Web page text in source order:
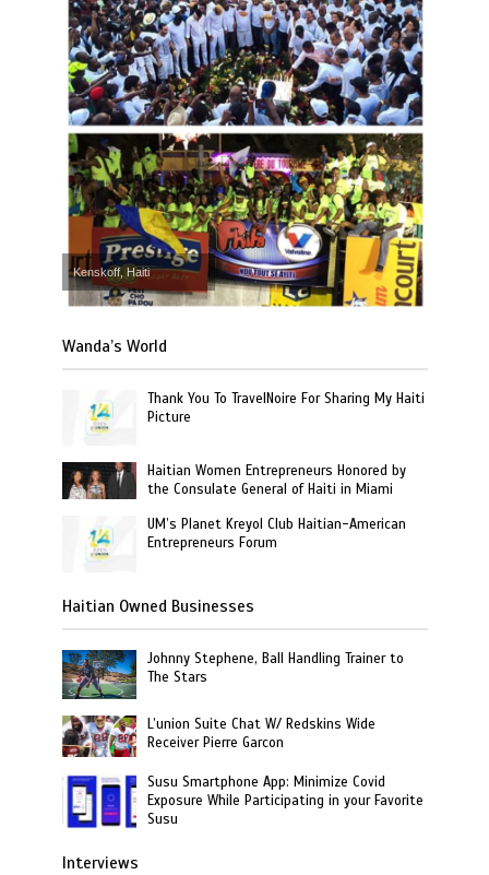
Kenskoff, Haiti
Wanda’s World
Thank You To TravelNoire For Sharing My Haiti
Picture
Haitian Women Entrepreneurs Honored by
the Consulate General of Haiti in Miami
UM’s Planet Kreyol Club Haitian-American
Entrepreneurs Forum
Haitian Owned Businesses
Johnny Stephene, Ball Handling Trainer to
The Stars
L’union Suite Chat W/ Redskins Wide
Receiver Pierre Garcon
Susu Smartphone App: Minimize Covid
Exposure While Participating in your Favorite
Susu
Interviews